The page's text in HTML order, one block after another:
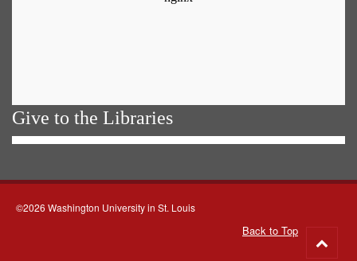
Give to the Libraries
©2026 Washington University in St. Louis
Back to Top